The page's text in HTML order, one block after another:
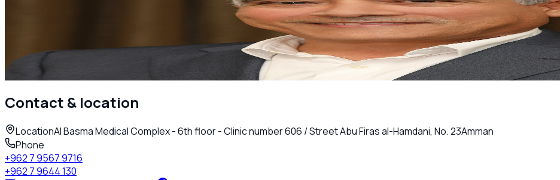
Rheumatologist
Amman
Contact & location
LocationAl Basma Medical Complex - 6th floor - Clinic number 606 / Street Abu Firas al-Hamdani, No. 23Amman
Phone
+962 7 9567 9716
+962 7 9644 130